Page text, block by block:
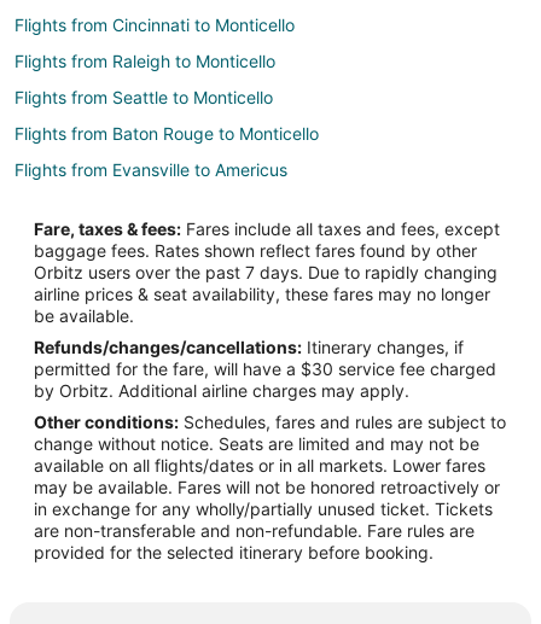
Flights from Cincinnati to Monticello
Flights from Raleigh to Monticello
Flights from Seattle to Monticello
Flights from Baton Rouge to Monticello
Flights from Evansville to Americus
Flights from Dallas to Americus
Flights from Denver to Americus
Flights from Detroit to Americus
Flights from Houston to Americus
Flights from Los Angeles to Americus
Flights from Nashville to Americus
Flights from New York to Americus
Flights from Orlando to Americus
Flights from Phoenix to Americus
Flights from Raleigh to Americus
Fare, taxes & fees: Fares include all taxes and fees, except
baggage fees. Rates shown reflect fares found by other
Orbitz users over the past 7 days. Due to rapidly changing
airline prices & seat availability, these fares may no longer
be available.
Refunds/changes/cancellations: Itinerary changes, if
permitted for the fare, will have a $30 service fee charged
by Orbitz. Additional airline charges may apply.
Other conditions: Schedules, fares and rules are subject to
change without notice. Seats are limited and may not be
available on all flights/dates or in all markets. Lower fares
may be available. Fares will not be honored retroactively or
in exchange for any wholly/partially unused ticket. Tickets
are non-transferable and non-refundable. Fare rules are
provided for the selected itinerary before booking.